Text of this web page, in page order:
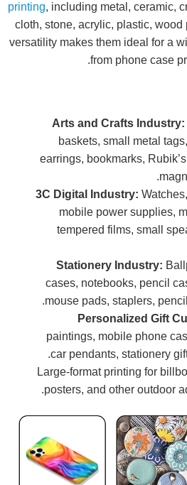
printing, including metal, ceramic,
cloth, stone, acrylic, plastic,
versatility makes them ideal for a
from phone case
Arts and Crafts Industry:
baskets, small metal
earrings, bookmarks,
3C Digital Industry:
mobile power supplies,
tempered films, small
Stationery Industry:
cases, notebooks, pencil
mouse pads, staplers,
Personalized Gift
paintings, mobile phone
car pendants, stationery
Large-format printing for
posters, and other outdoor